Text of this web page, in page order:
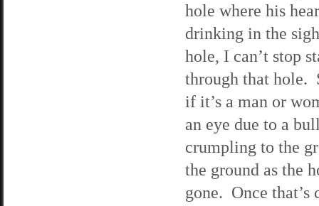
hole where his
drinking in the
hole, I can’t stop
through that hole.
if it’s a man or
an eye due to a
crumpling to the
the ground as the
gone. Once